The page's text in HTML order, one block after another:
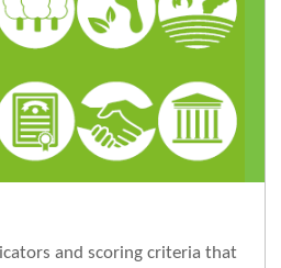
and scoring criteria that